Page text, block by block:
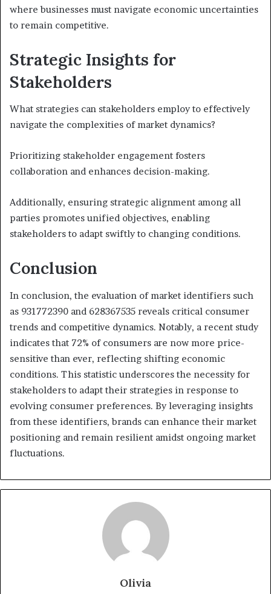
where businesses must navigate economic uncertainties
to remain competitive.
Strategic Insights for
Stakeholders
What strategies can stakeholders employ to effectively
navigate the complexities of market dynamics?
Prioritizing stakeholder engagement fosters
collaboration and enhances decision-making.
Additionally, ensuring strategic alignment among all
parties promotes unified objectives, enabling
stakeholders to adapt swiftly to changing conditions.
Conclusion
In conclusion, the evaluation of market identifiers such
as 931772390 and 628367535 reveals critical consumer
trends and competitive dynamics. Notably, a recent study
indicates that 72% of consumers are now more price-
sensitive than ever, reflecting shifting economic
conditions. This statistic underscores the necessity for
stakeholders to adapt their strategies in response to
evolving consumer preferences. By leveraging insights
from these identifiers, brands can enhance their market
positioning and remain resilient amidst ongoing market
fluctuations.
Olivia